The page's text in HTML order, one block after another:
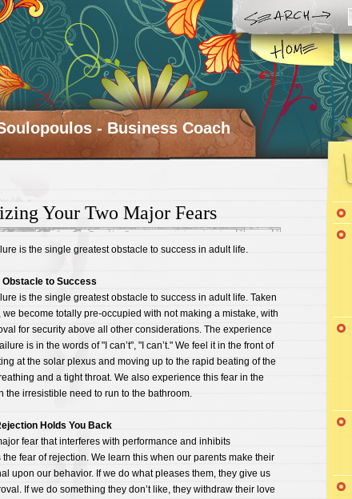
- Business Coach
Your Two Major Fears
is the single greatest obstacle to success in adult life.
Obstacle to Success
is the single greatest obstacle to success in adult life. Taken
we become totally pre-occupied with not making a mistake, with
for security above all other considerations. The experience
is in the words of "I can’t", "I can’t." We feel it in the front of
at the solar plexus and moving up to the rapid beating of the
and a tight throat. We also experience this fear in the
the irresistible need to run to the bathroom.
Holds You Back
fear that interferes with performance and inhibits
fear of rejection. We learn this when our parents make their
upon our behavior. If we do what pleases them, they give us
If we do something they don’t like, they withdraw their love